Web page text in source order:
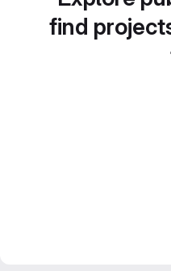
find